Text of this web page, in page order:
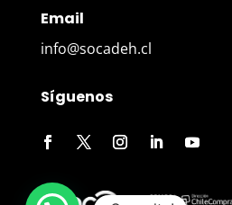
Email
info@socadeh.cl
Síguenos